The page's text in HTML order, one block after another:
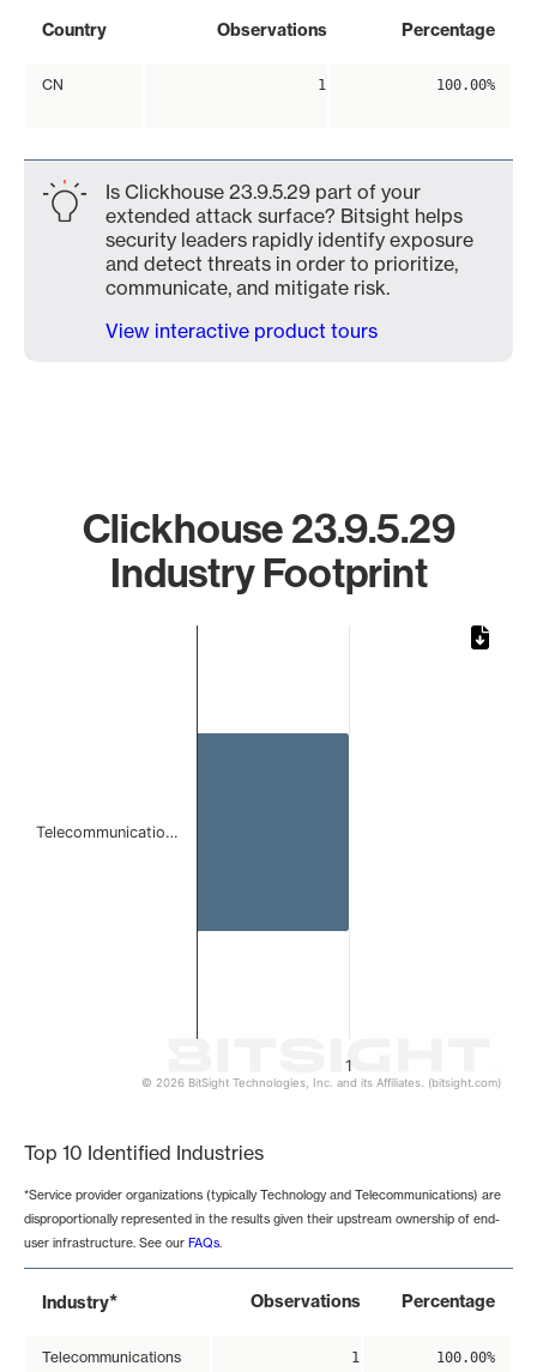
Country Observations Percentage
CN 1 100.00%
Is Clickhouse 23.9.5.29 part of your
extended attack surface? Bitsight helps
security leaders rapidly identify exposure
and detect threats in order to prioritize,
communicate, and mitigate risk.
View interactive product tours
Clickhouse 23.9.5.29
Industry Footprint
1
Telecommunicatio…
© 2026 BitSight Technologies, Inc. and its Affiliates. (bitsight.com)
Top 10 Identified Industries
*Service provider organizations (typically Technology and Telecommunications) are
disproportionally represented in the results given their upstream ownership of end-
user infrastructure. See our FAQs.
Industry* Observations Percentage
Telecommunications 1 100.00%